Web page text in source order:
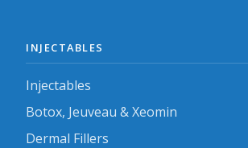
INJECTABLES
Injectables
Botox, Jeuveau & Xeomin
Dermal Fillers